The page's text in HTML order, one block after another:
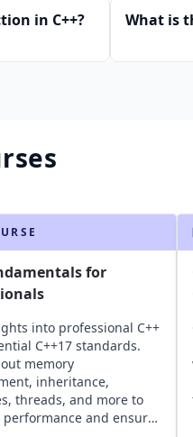
in C++? What is
for
into professional C++
C++17 standards.
memory
inheritance,
threads, and more to
and ensure